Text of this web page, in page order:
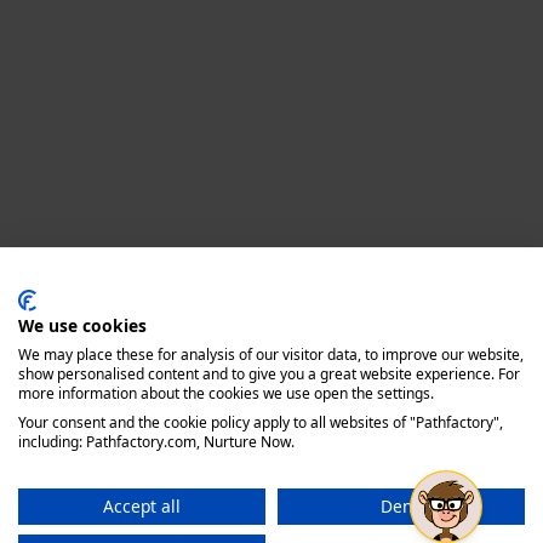
We use cookies
We may place these for analysis of our visitor data, to improve our website,
show personalised content and to give you a great website experience. For
more information about the cookies we use open the settings.
Your consent and the cookie policy apply to all websites of "Pathfactory",
including: Pathfactory.com, Nurture Now.
Accept all
Deny